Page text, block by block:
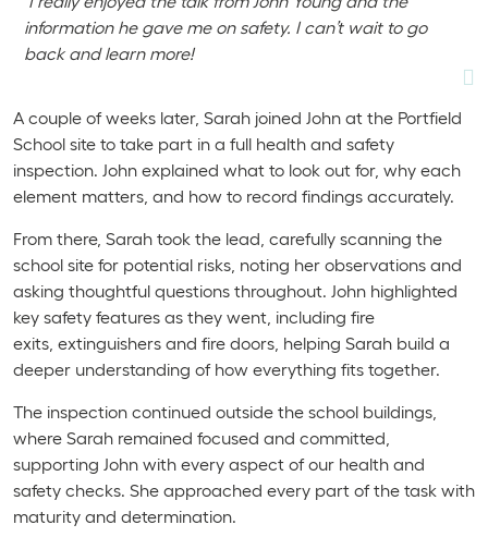
information he gave me on safety. I can’t wait to go
back and learn more!
A couple of weeks later, Sarah joined John at the Portfield
School site to take part in a full health and safety
inspection. John explained what to look out for, why each
element matters, and how to record findings accurately.
From there, Sarah took the lead, carefully scanning the
school site for potential risks, noting her observations and
asking thoughtful questions throughout. John highlighted
key safety features as they went, including fire
exits, extinguishers and fire doors, helping Sarah build a
deeper understanding of how everything fits together.
The inspection continued outside the school buildings,
where Sarah remained focused and committed,
supporting John with every aspect of our health and
safety checks. She approached every part of the task with
maturity and determination.